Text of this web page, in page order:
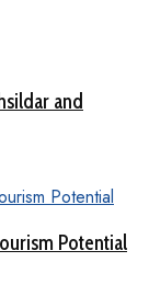
and
Potential